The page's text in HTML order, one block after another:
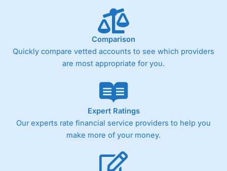
Market Access
Research & Analysis (4)
Overall
Comparison
Quickly compare vetted accounts to see which providers
are most appropriate for you.
Expert Ratings
Our experts rate financial service providers to help you
make more of your money.